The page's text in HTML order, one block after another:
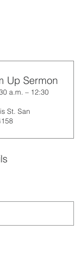
Up Sermon
a.m. – 12:30
St. San